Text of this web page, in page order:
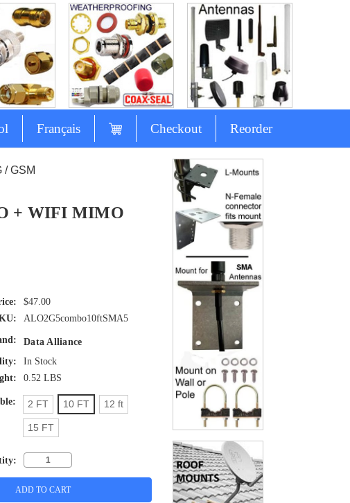
Français Checkout Reorder
/ GSM
+ WIFI MIMO
$47.00
ALO2G5combo10ftSMA5
Data Alliance
In Stock
0.52 LBS
2 FT 10 FT 12 ft
15 FT